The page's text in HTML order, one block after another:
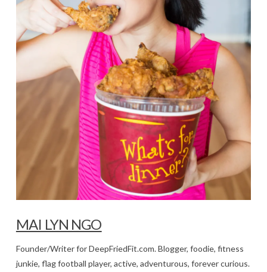
MAI LYN NGO
Founder/Writer for DeepFriedFit.com. Blogger, foodie, fitness
junkie, flag football player, active, adventurous, forever curious.